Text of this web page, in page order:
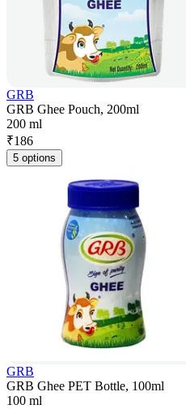
GRB
GRB Ghee Pouch, 200ml
200 ml
₹186
5 options
GRB
GRB Ghee PET Bottle, 100ml
100 ml